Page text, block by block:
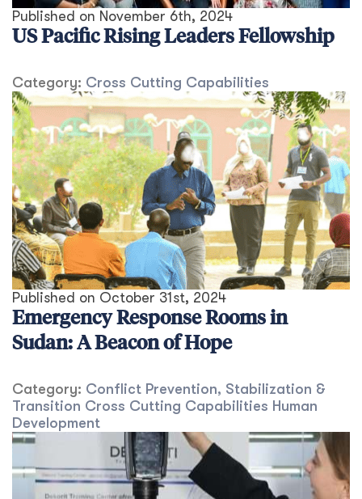
Published on November 6th, 2024
US Pacific Rising Leaders Fellowship
Category: Cross Cutting Capabilities
Published on October 31st, 2024
Emergency Response Rooms in
Sudan: A Beacon of Hope
Category: Conflict Prevention, Stabilization &
Transition Cross Cutting Capabilities Human
Development